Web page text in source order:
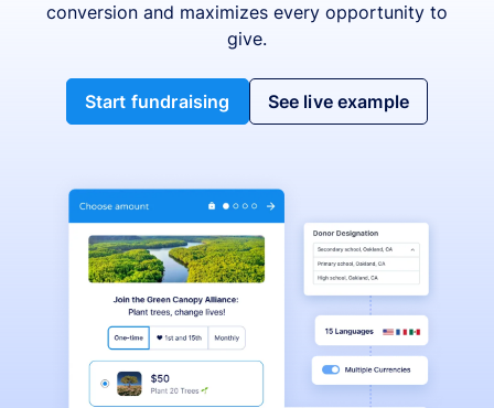
conversion and maximizes every opportunity to
give.
Start fundraising See live example